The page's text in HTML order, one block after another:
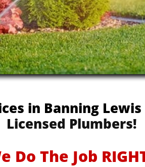
in Banning
Licensed Plumbers!
Do The Job